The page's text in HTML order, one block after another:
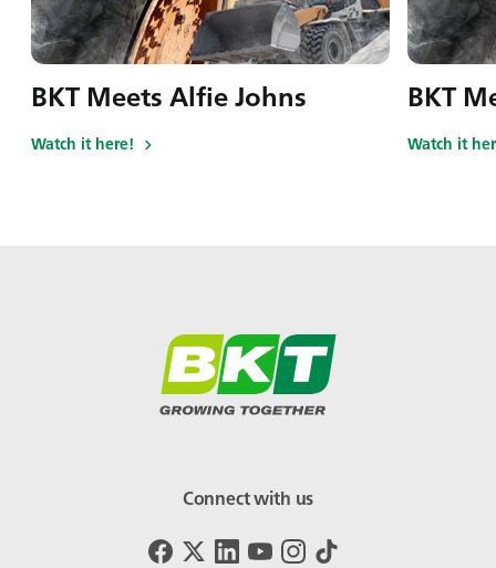
BKT Meets Alfie Johns
Watch it here!
BKT
Watch it
Connect with us